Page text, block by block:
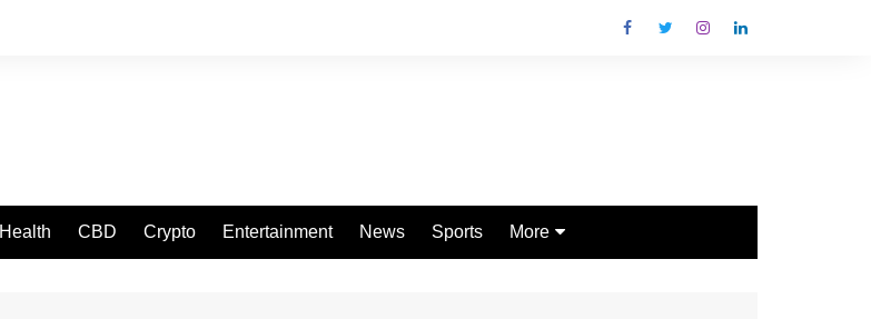
Health CBD Crypto Entertainment News Sports More